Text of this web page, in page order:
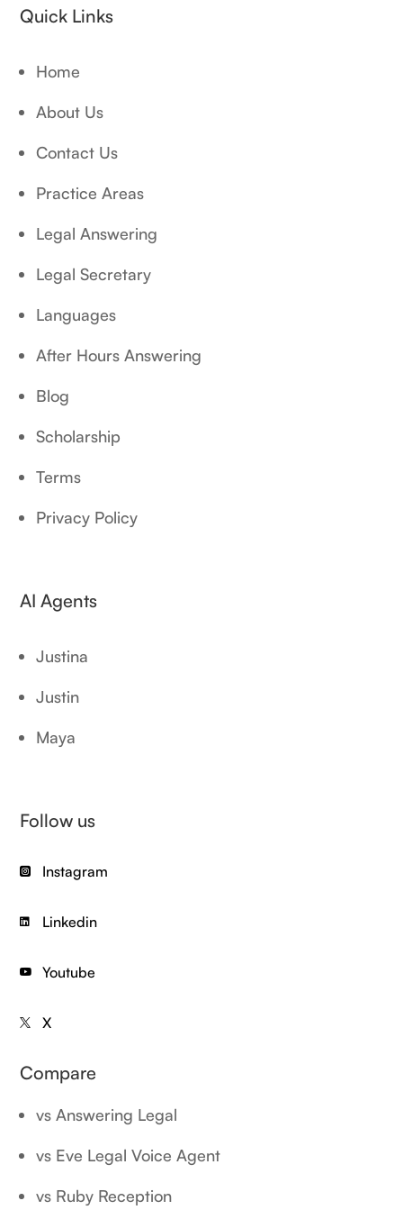
Quick Links
Home
About Us
Contact Us
Practice Areas
Legal Answering
Legal Secretary
Languages
After Hours Answering
Blog
Scholarship
Terms
Privacy Policy
AI Agents
Justina
Justin
Maya
Follow us
 Instagram
 Linkedin
 Youtube
 X
Compare
vs Answering Legal
vs Eve Legal Voice Agent
vs Ruby Reception